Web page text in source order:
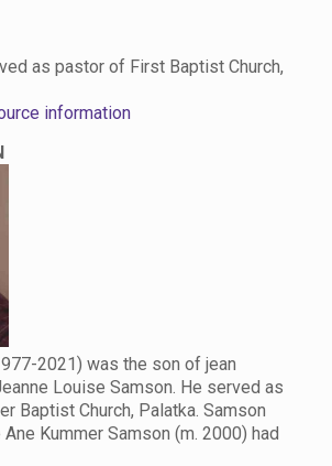
as pastor of First Baptist Church,
information
2021) was the son of jean
Louise Samson. He served as
Baptist Church, Palatka. Samson
Kummer Samson (m. 2000) had